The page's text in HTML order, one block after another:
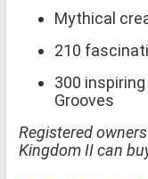
Mythical
210
300
Grooves
Registered
Kingdom II can